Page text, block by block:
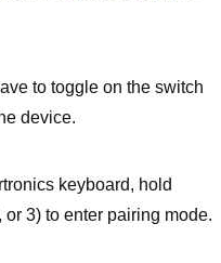
to toggle on the switch
device.
keyboard, hold
3) to enter pairing mode.